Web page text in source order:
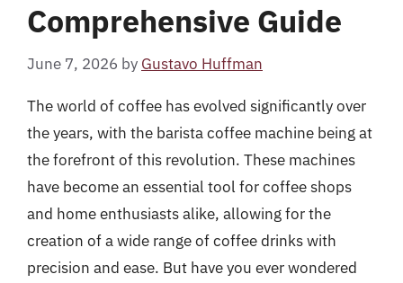
Comprehensive Guide
June 7, 2026 by Gustavo Huffman
The world of coffee has evolved significantly over
the years, with the barista coffee machine being at
the forefront of this revolution. These machines
have become an essential tool for coffee shops
and home enthusiasts alike, allowing for the
creation of a wide range of coffee drinks with
precision and ease. But have you ever wondered